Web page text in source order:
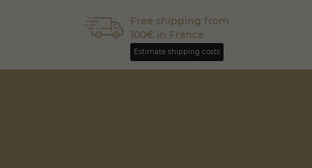
Free shipping from
100€ in France
Estimate shipping costs